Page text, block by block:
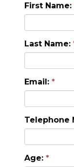
First Name:
Last Name:
Email:
Telephone
Age: